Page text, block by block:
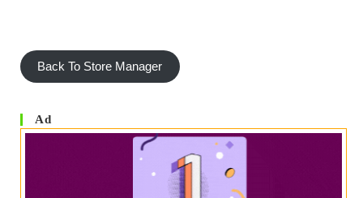
Back To Store Manager
Ad